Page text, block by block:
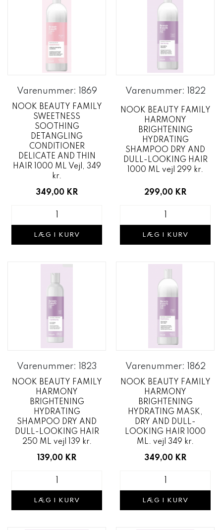
Varenummer: 1869
NOOK BEAUTY FAMILY
SWEETNESS
SOOTHING
DETANGLING
CONDITIONER
DELICATE AND THIN
HAIR 1000 ML Vejl, 349
kr.
349,00 KR
LÆG I KURV
Varenummer: 1822
NOOK BEAUTY FAMILY
HARMONY
BRIGHTENING
HYDRATING
SHAMPOO DRY AND
DULL-LOOKING HAIR
1000 ML vejl 299 kr.
299,00 KR
LÆG I KURV
Varenummer: 1823
NOOK BEAUTY FAMILY
HARMONY
BRIGHTENING
HYDRATING
SHAMPOO DRY AND
DULL-LOOKING HAIR
250 ML vejl 139 kr.
139,00 KR
LÆG I KURV
Varenummer: 1862
NOOK BEAUTY FAMILY
HARMONY
BRIGHTENING
HYDRATING MASK,
DRY AND DULL-
LOOKING HAIR 1000
ML. vejl 349 kr.
349,00 KR
LÆG I KURV